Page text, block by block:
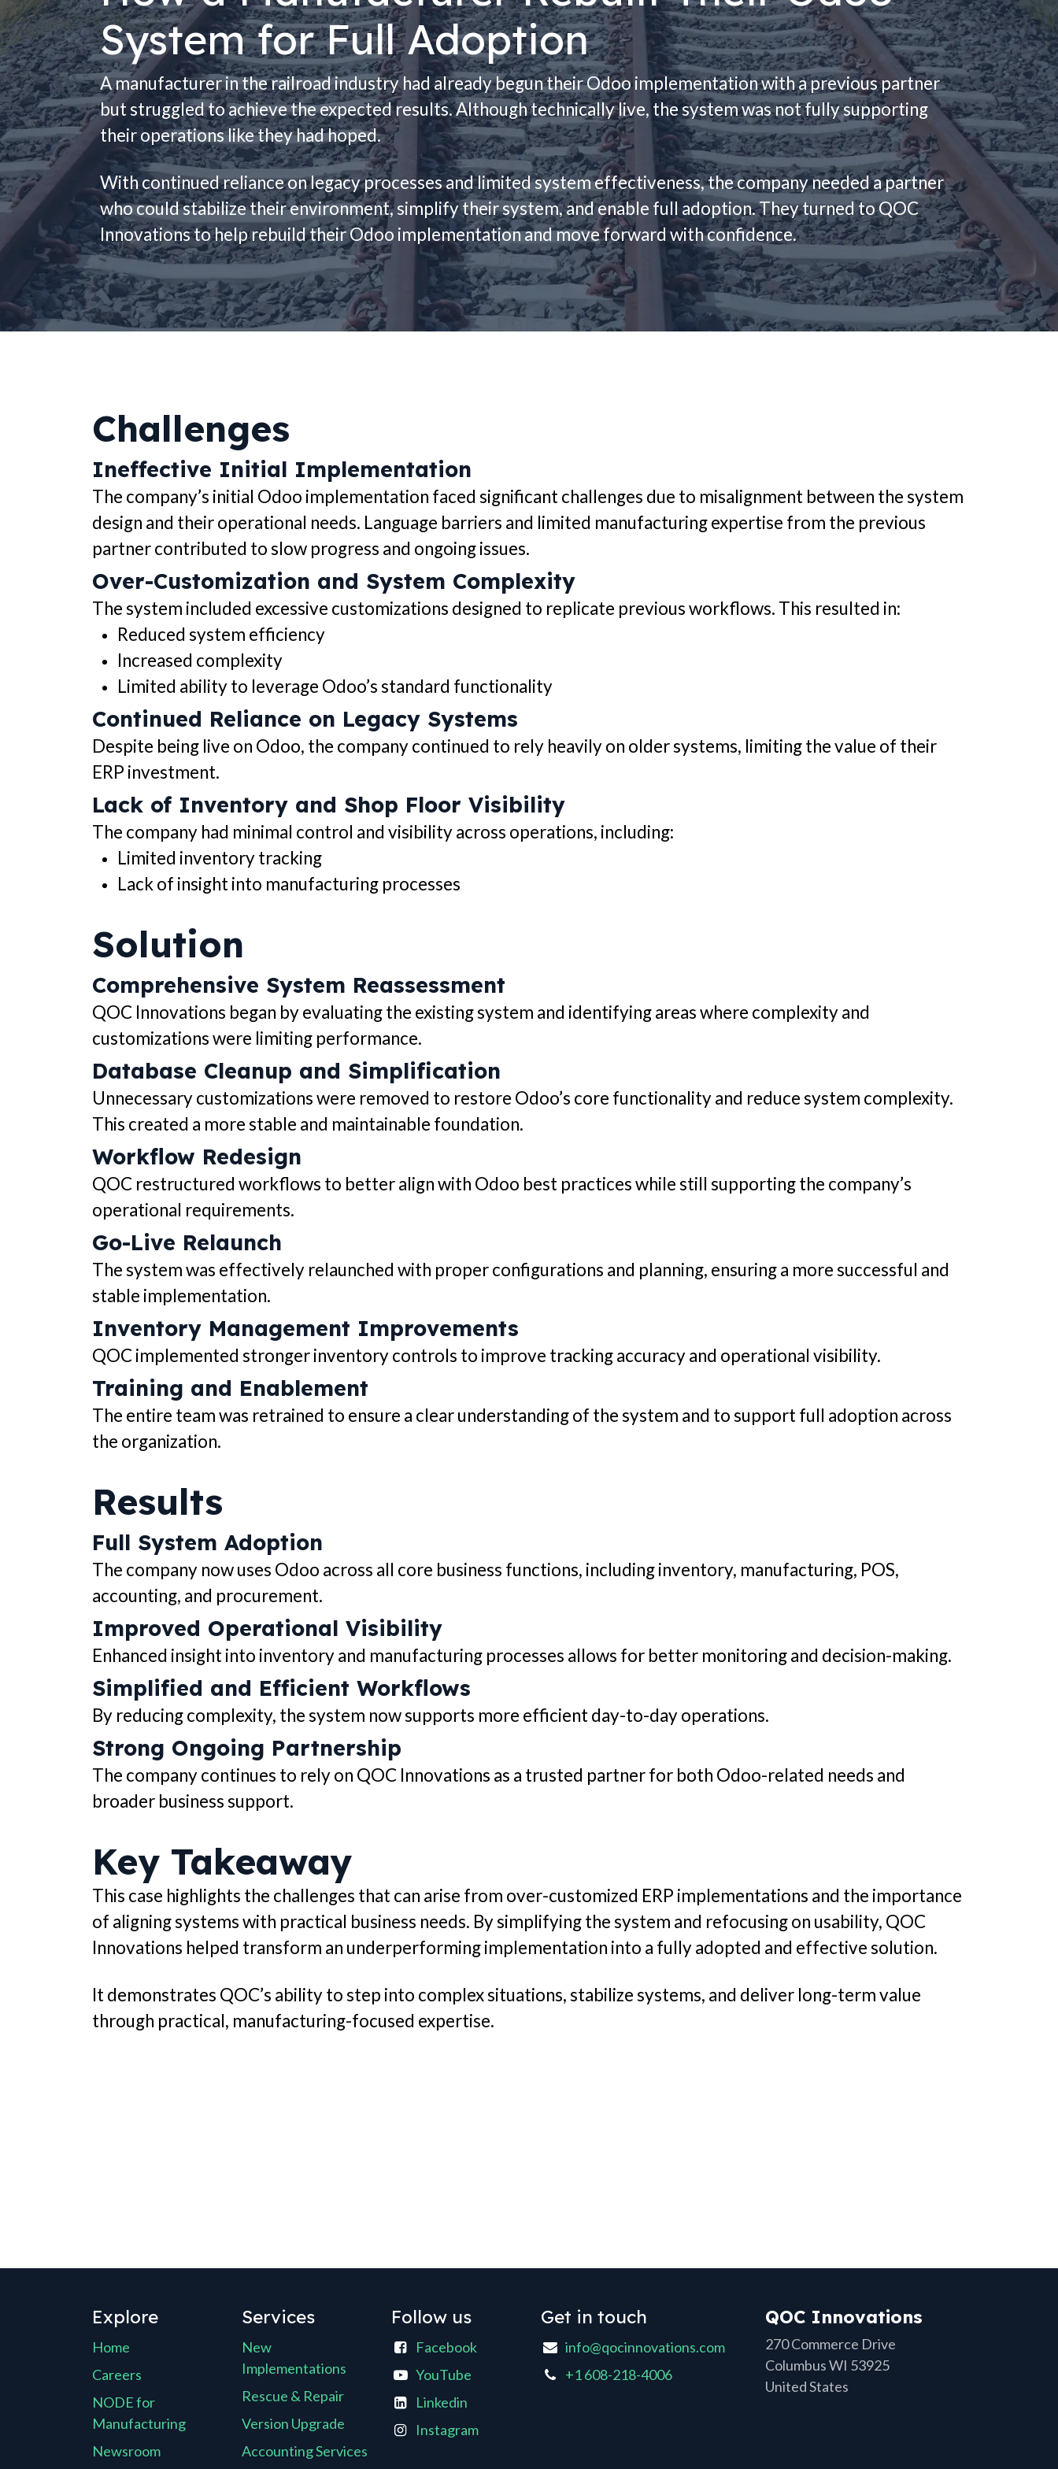
System for Full Adoption
A manufacturer in the railroad industry had already begun their Odoo implementation with a previous partner
but struggled to achieve the expected results. Although technically live, the system was not fully supporting
their operations like they had hoped.
With continued reliance on legacy processes and limited system effectiveness, the company needed a partner
who could stabilize their environment, simplify their system, and enable full adoption. They turned to QOC
Innovations to help rebuild their Odoo implementation and move forward with confidence.
Challenges
Ineffective Initial Implementation
The company’s initial Odoo implementation faced significant challenges due to misalignment between the system
design and their operational needs. Language barriers and limited manufacturing expertise from the previous
partner contributed to slow progress and ongoing issues.
Over-Customization and System Complexity
The system included excessive customizations designed to replicate previous workflows. This resulted in:
Reduced system efficiency
Increased complexity
Limited ability to leverage Odoo’s standard functionality
Continued Reliance on Legacy Systems
Despite being live on Odoo, the company continued to rely heavily on older systems, limiting the value of their
ERP investment.
Lack of Inventory and Shop Floor Visibility
The company had minimal control and visibility across operations, including:
Limited inventory tracking
Lack of insight into manufacturing processes
Solution
Comprehensive System Reassessment
QOC Innovations began by evaluating the existing system and identifying areas where complexity and
customizations were limiting performance.
Database Cleanup and Simplification
Unnecessary customizations were removed to restore Odoo’s core functionality and reduce system complexity.
This created a more stable and maintainable foundation.
Workflow Redesign
QOC restructured workflows to better align with Odoo best practices while still supporting the company’s
operational requirements.
Go-Live Relaunch
The system was effectively relaunched with proper configurations and planning, ensuring a more successful and
stable implementation.
Inventory Management Improvements
QOC implemented stronger inventory controls to improve tracking accuracy and operational visibility.
Training and Enablement
The entire team was retrained to ensure a clear understanding of the system and to support full adoption across
the organization.
Results
Full System Adoption
The company now uses Odoo across all core business functions, including inventory, manufacturing, POS,
accounting, and procurement.
Improved Operational Visibility
Enhanced insight into inventory and manufacturing processes allows for better monitoring and decision-making.
Simplified and Efficient Workflows
By reducing complexity, the system now supports more efficient day-to-day operations.
Strong Ongoing Partnership
The company continues to rely on QOC Innovations as a trusted partner for both Odoo-related needs and
broader business support.
Key Takeaway
This case highlights the challenges that can arise from over-customized ERP implementations and the importance
of aligning systems with practical business needs. By simplifying the system and refocusing on usability, QOC
Innovations helped transform an underperforming implementation into a fully adopted and effective solution.
It demonstrates QOC’s ability to step into complex situations, stabilize systems, and deliver long-term value
through practical, manufacturing-focused expertise.
Explore
Home
Careers
NODE for
Manufacturing
Newsroom
Services
New
Implementations
Rescue & Repair
Version Upgrade
Accounting Services
Follow us
Facebook
YouTube
Linkedin
Instagram
Get in touch
info@qocinnovations.com
+1 608-218-4006
QOC Innovations
270 Commerce Drive
Columbus WI 53925
United States